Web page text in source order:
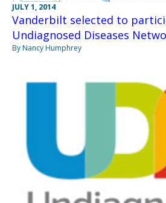
JULY 1, 2014
Vanderbilt selected to
Undiagnosed Diseases
By Nancy Humphrey